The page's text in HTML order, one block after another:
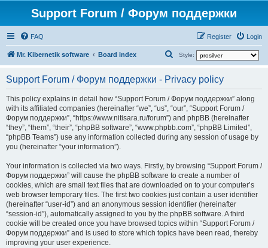
Support Forum / Форум поддержки
FAQ Login
Register
Mr. Kibernetik software Board index Style:
a
r
c
h
Support Forum / Форум поддержки - Privacy policy
This policy explains in detail how “Support Forum / Форум поддержки” along
with its affiliated companies (hereinafter “we”, “us”, “our”, “Support Forum /
Форум поддержки”, “https://www.nitisara.ru/forum”) and phpBB (hereinafter
“they”, “them”, “their”, “phpBB software”, “www.phpbb.com”, “phpBB Limited”,
“phpBB Teams”) use any information collected during any session of usage by
you (hereinafter “your information”).
Your information is collected via two ways. Firstly, by browsing “Support Forum /
Форум поддержки” will cause the phpBB software to create a number of
cookies, which are small text files that are downloaded on to your computer’s
web browser temporary files. The first two cookies just contain a user identifier
(hereinafter “user-id”) and an anonymous session identifier (hereinafter
“session-id”), automatically assigned to you by the phpBB software. A third
cookie will be created once you have browsed topics within “Support Forum /
Форум поддержки” and is used to store which topics have been read, thereby
improving your user experience.